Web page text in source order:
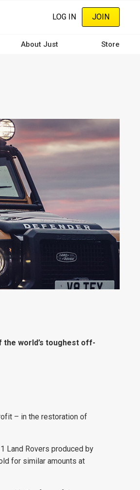
LOG IN JOIN
About Just Store
world’s toughest off-
– in the restoration of
Land Rovers produced by
for similaramounts at